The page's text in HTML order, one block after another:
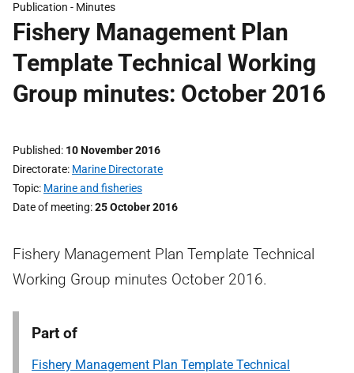
Publication - Minutes
Fishery Management Plan
Template Technical Working
Group minutes: October 2016
Published 10 November 2016
Directorate Marine Directorate
Topic Marine and fisheries
Date of meeting 25 October 2016
Fishery Management Plan Template Technical
Working Group minutes October 2016.
Part of
Fishery Management Plan Template Technical